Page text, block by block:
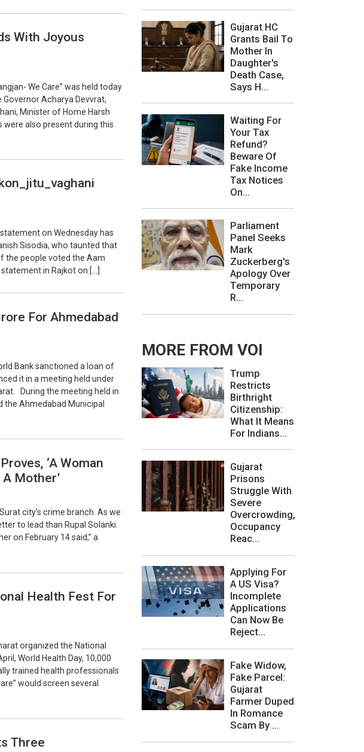
With Joyous
We Care” was held today
Governor Acharya Devvrat,
Minister of Home Harsh
were also present during this
on Wednesday has
Sisodia, who taunted that
the people voted the Aam
in Rajkot on […]
For Ahmedabad
Bank sanctioned a loan of
it in a meeting held under
During the meeting held in
the Ahmedabad Municipal
‘A Woman
Mother’
city’s crime branch. As we
to lead than Rupal Solanki.
on February 14 said,” a
Health Fest For
organized the National
World Health Day, 10,000
trained health professionals
would screen several
Three
Gujarat HC
Grants Bail To
Mother In
Daughter's
Death Case,
Says H...
Waiting For
Your Tax
Refund?
Beware Of
Fake Income
Tax Notices
On...
Parliament
Panel Seeks
Mark
Zuckerberg's
Apology Over
Temporary
R...
MORE FROM VOI
Trump
Restricts
Birthright
Citizenship:
What It Means
For Indians...
Gujarat
Prisons
Struggle With
Severe
Overcrowding,
Occupancy
Reac...
Applying For
A US Visa?
Incomplete
Applications
Can Now Be
Reject...
Fake Widow,
Fake Parcel:
Gujarat
Farmer Duped
In Romance
Scam By ...